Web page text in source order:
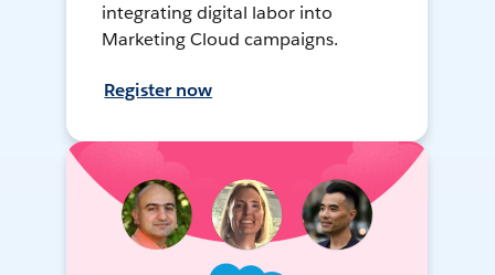
integrating digital labor into
Marketing Cloud campaigns.
Register now